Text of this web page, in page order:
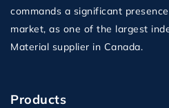
commands a significant
market, as one of the largest
Material supplier in Canada.
Products